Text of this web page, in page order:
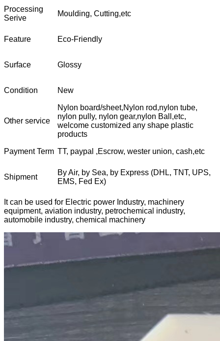
Processing
Serive
Moulding, Cutting,etc
Feature Eco-Friendly
Surface Glossy
Condition New
Other service
Nylon board/sheet,Nylon rod,nylon tube,
nylon pully, nylon gear,nylon Ball,etc,
welcome customized any shape plastic
products
Payment Term TT, paypal ,Escrow, wester union, cash,etc
Shipment
By Air, by Sea, by Express (DHL, TNT, UPS,
EMS, Fed Ex)
It can be used for Electric power Industry, machinery
equipment, aviation industry, petrochemical industry,
automobile industry, chemical machinery